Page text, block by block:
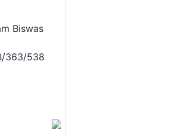
Biswas
363/538